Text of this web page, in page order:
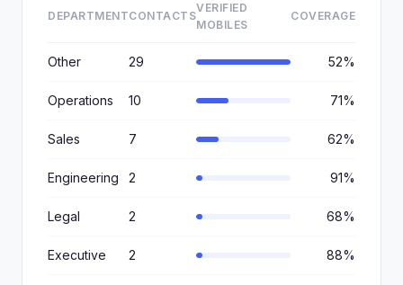
DEPARTMENTCONTACTS
VERIFIED
MOBILES
COVERAGE
Other 29 52%
Operations 10 71%
Sales 7 62%
Engineering 2 91%
Legal 2 68%
Executive 2 88%